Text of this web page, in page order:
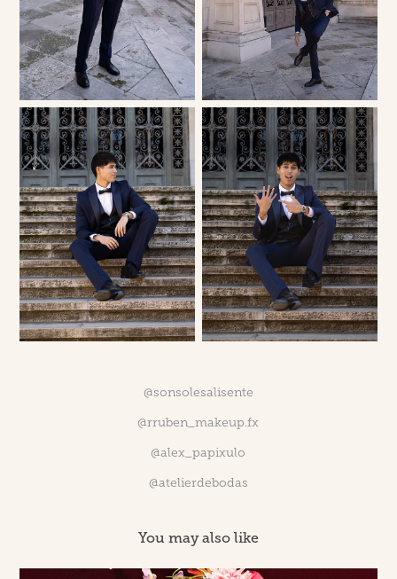
@sonsolesalisente
@rruben_makeup.fx
@alex_papixulo
@atelierdebodas
You may also like